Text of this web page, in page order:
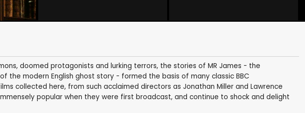
doomed protagonists and lurking terrors, the stories of MR James - the
the modern English ghost story - formed the basis of many classic BBC
collected here, from such acclaimed directors as Jonathan Miller and Lawrence
popular when they were first broadcast, and continue to shock and delight